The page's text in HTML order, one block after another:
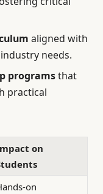
aligned with
needs.
programsthat
practical
on
on